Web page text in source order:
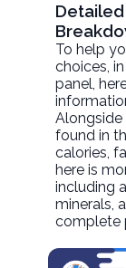
To help
choices,
panel,
found in
calories,
here is
including
minerals,
complete